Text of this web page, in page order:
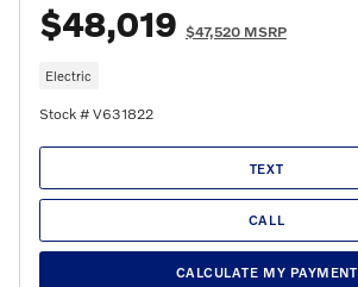
$48,019 $47,520 MSRP
Electric
Stock # V631822
TEXT
CALL
CALCULATE MY PAYMENT